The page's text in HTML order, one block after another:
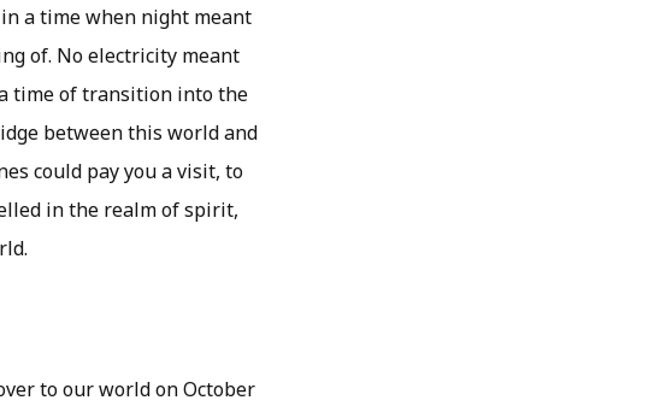
a time when night meant
of. No electricity meant
time of transition into the
between this world and
could pay you a visit, to
in the realm of spirit,
to our world on October